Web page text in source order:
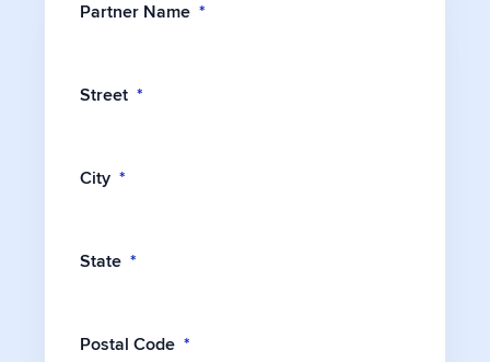
Partner Name *
Street *
City *
State *
Postal Code *